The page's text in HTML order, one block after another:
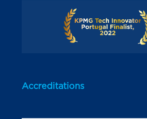
Accreditations